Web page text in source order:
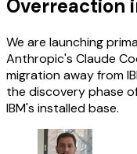
Overreaction
We are launching
Anthropic's Claude
migration away from
the discovery phase
IBM's installed base.